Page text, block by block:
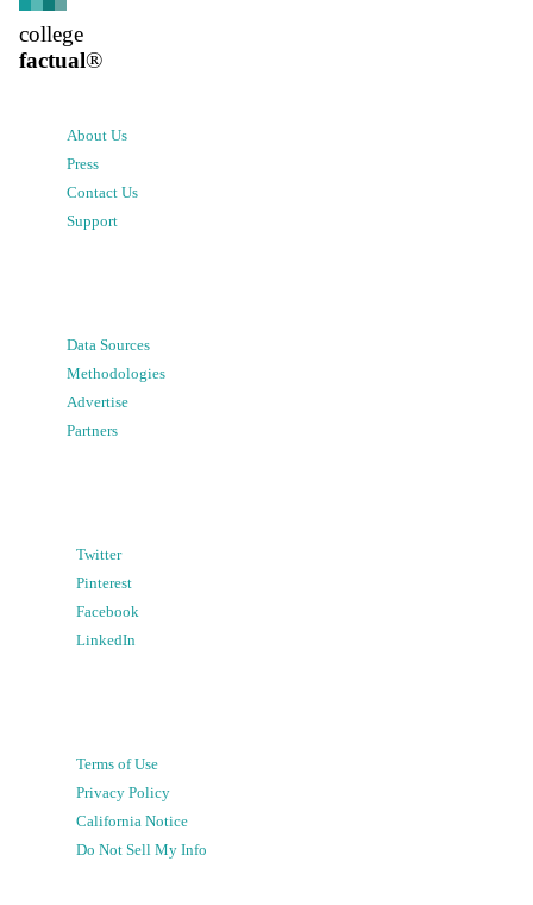
college
factual®
About Us
Press
Contact Us
Support
Data Sources
Methodologies
Advertise
Partners
Twitter
Pinterest
Facebook
LinkedIn
Terms of Use
Privacy Policy
California Notice
Do Not Sell My Info